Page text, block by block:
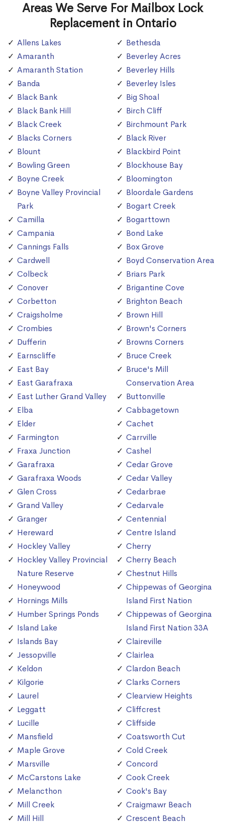
Areas We Serve For Mailbox Lock
Replacement in Ontario
Allens Lakes
Amaranth
Amaranth Station
Banda
Black Bank
Black Bank Hill
Black Creek
Blacks Corners
Blount
Bowling Green
Boyne Creek
Boyne Valley Provincial
Park
Camilla
Campania
Cannings Falls
Cardwell
Colbeck
Conover
Corbetton
Craigsholme
Crombies
Dufferin
Earnscliffe
East Bay
East Garafraxa
East Luther Grand Valley
Elba
Elder
Farmington
Fraxa Junction
Garafraxa
Garafraxa Woods
Glen Cross
Grand Valley
Granger
Hereward
Hockley Valley
Hockley Valley Provincial
Nature Reserve
Honeywood
Hornings Mills
Humber Springs Ponds
Island Lake
Islands Bay
Jessopville
Keldon
Kilgorie
Laurel
Leggatt
Lucille
Mansfield
Maple Grove
Marsville
McCarstons Lake
Melancthon
Mill Creek
Mill Hill
Bethesda
Beverley Acres
Beverley Hills
Beverley Isles
Big Shoal
Birch Cliff
Birchmount Park
Black River
Blackbird Point
Blockhouse Bay
Bloomington
Bloordale Gardens
Bogart Creek
Bogarttown
Bond Lake
Box Grove
Boyd Conservation Area
Briars Park
Brigantine Cove
Brighton Beach
Brown Hill
Brown's Corners
Browns Corners
Bruce Creek
Bruce's Mill
Conservation Area
Buttonville
Cabbagetown
Cachet
Carrville
Cashel
Cedar Grove
Cedar Valley
Cedarbrae
Cedarvale
Centennial
Centre Island
Cherry
Cherry Beach
Chestnut Hills
Chippewas of Georgina
Island First Nation
Chippewas of Georgina
Island First Nation 33A
Claireville
Clairlea
Clardon Beach
Clarks Corners
Clearview Heights
Cliffcrest
Cliffside
Coatsworth Cut
Cold Creek
Concord
Cook Creek
Cook's Bay
Craigmawr Beach
Crescent Beach